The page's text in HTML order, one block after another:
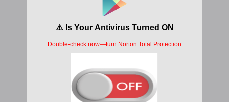
Thina sihamba noMama
Omama bomthandazo
Ngisho laba abasikhulekela emini
Oh besibongela besicelela
Omama bomthandazo